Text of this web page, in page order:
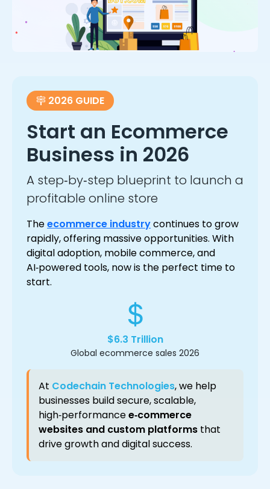
2026 GUIDE
Start an Ecommerce
Business in 2026
A step‑by‑step blueprint to launch a
profitable online store
Theecommerce industrycontinues to grow
rapidly, offering massive opportunities. With
digital adoption, mobile commerce, and
AI‑powered tools, now is the perfect time to
start.
$6.3 Trillion
Global ecommerce sales 2026
At Codechain Technologies, we help
businesses build secure, scalable,
high‑performancee‑commerce
websites and custom platforms that
drive growth and digital success.